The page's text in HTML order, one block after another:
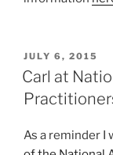
POSTED
ON
JULY 6, 2015
Carl at
As a reminder I